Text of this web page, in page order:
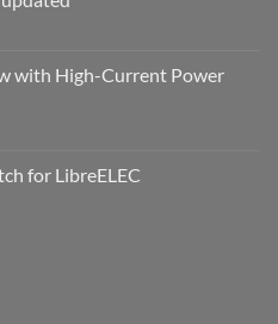
with High-Current Power
for LibreELEC